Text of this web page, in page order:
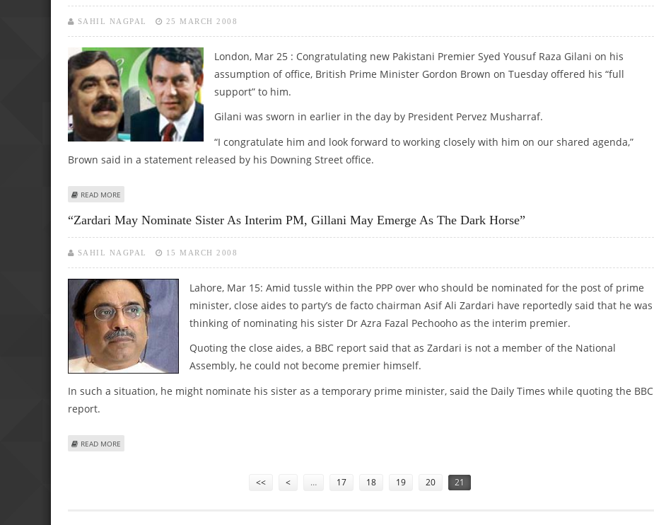
SAHIL NAGPAL 25 MARCH 2008
London, Mar 25 : Congratulating new Pakistani Premier Syed Yousuf Raza Gilani on his
assumption of office, British Prime Minister Gordon Brown on Tuesday offered his “full
support” to him.
Gilani was sworn in earlier in the day by President Pervez Musharraf.
“I congratulate him and look forward to working closely with him on our shared agenda,”
Brown said in a statement released by his Downing Street office.
READ MORE
“Zardari May Nominate Sister As Interim PM, Gillani May Emerge As The Dark Horse”
SAHIL NAGPAL 15 MARCH 2008
Lahore, Mar 15: Amid tussle within the PPP over who should be nominated for the post of prime
minister, close aides to party’s de facto chairman Asif Ali Zardari have reportedly said that he was
thinking of nominating his sister Dr Azra Fazal Pechooho as the interim premier.
Quoting the close aides, a BBC report said that as Zardari is not a member of the National
Assembly, he could not become premier himself.
In such a situation, he might nominate his sister as a temporary prime minister, said the Daily Times while quoting the BBC
report.
READ MORE
<< < … 17 18 19 20 21